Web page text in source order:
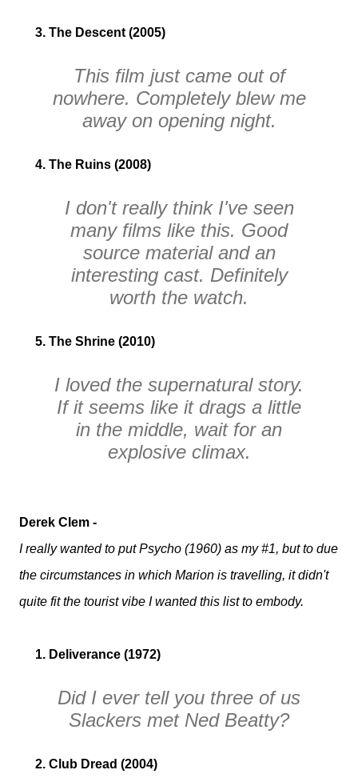
3. The Descent (2005)
This film just came out of
nowhere. Completely blew me
away on opening night.
4. The Ruins (2008)
I don't really think I've seen
many films like this. Good
source material and an
interesting cast. Definitely
worth the watch.
5. The Shrine (2010)
I loved the supernatural story.
If it seems like it drags a little
in the middle, wait for an
explosive climax.
Derek Clem -
I really wanted to put Psycho (1960) as my #1, but to due
the circumstances in which Marion is travelling, it didn't
quite fit the tourist vibe I wanted this list to embody.
1. Deliverance (1972)
Did I ever tell you three of us
Slackers met Ned Beatty?
2. Club Dread (2004)